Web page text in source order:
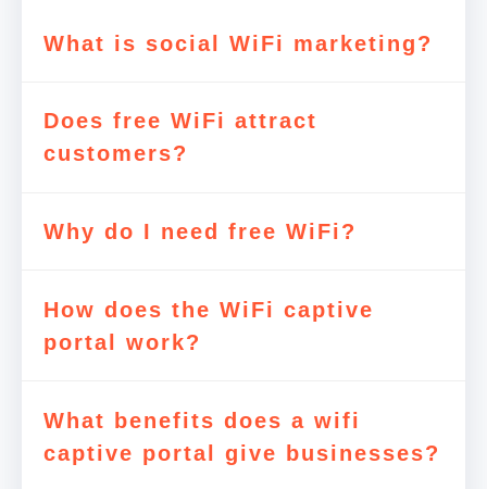
What is social WiFi marketing?
Does free WiFi attract
customers?
Why do I need free WiFi?
How does the WiFi captive
portal work?
What benefits does a wifi
captive portal give businesses?